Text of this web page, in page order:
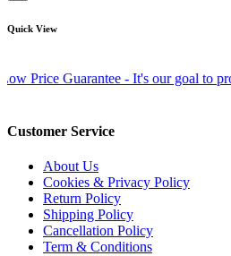
Quick View
Guarantee - It's our goal to provide
Customer Service
About Us
Cookies & Privacy Policy
Return Policy
Shipping Policy
Cancellation Policy
Term & Conditions